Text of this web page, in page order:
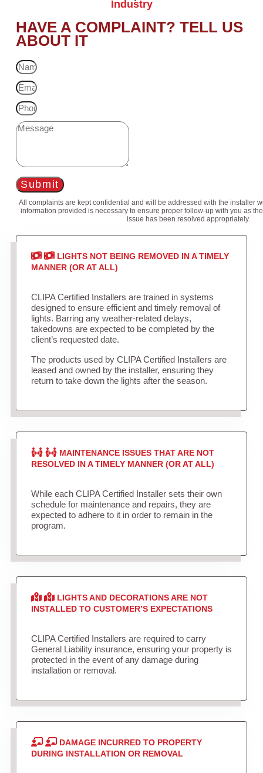
Industry
HAVE A COMPLAINT? TELL US
ABOUT IT
Submit
All complaints are kept confidential and will be addressed with the installer
information provided is necessary to ensure proper follow-up with you as
issue has been resolved appropriately.
LIGHTS NOT BEING REMOVED IN A TIMELY
MANNER (OR AT ALL)
CLIPA Certified Installers are trained in systems
designed to ensure efficient and timely removal of
lights. Barring any weather-related delays,
takedowns are expected to be completed by the
client’s requested date.
The products used by CLIPA Certified Installers are
leased and owned by the installer, ensuring they
return to take down the lights after the season.
MAINTENANCE ISSUES THAT ARE NOT
RESOLVED IN A TIMELY MANNER (OR AT ALL)
While each CLIPA Certified Installer sets their own
schedule for maintenance and repairs, they are
expected to adhere to it in order to remain in the
program.
LIGHTS AND DECORATIONS ARE NOT
INSTALLED TO CUSTOMER’S EXPECTATIONS
CLIPA Certified Installers are required to carry
General Liability insurance, ensuring your property is
protected in the event of any damage during
installation or removal.
DAMAGE INCURRED TO PROPERTY
DURING INSTALLATION OR REMOVAL